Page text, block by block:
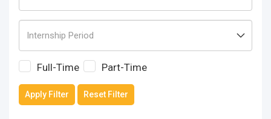
Full-Time Part-Time
Apply Filter Reset Filter